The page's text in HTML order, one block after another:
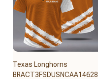
Texas Longhorns
BRACT3FSDUSNCAA14628